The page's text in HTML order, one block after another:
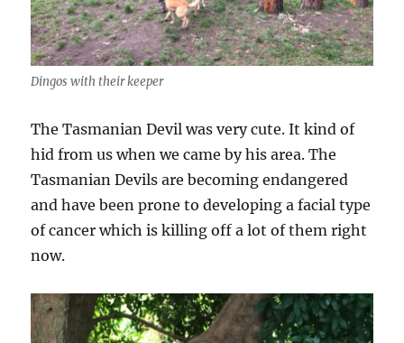
Dingos with their keeper
The Tasmanian Devil was very cute. It kind of
hid from us when we came by his area. The
Tasmanian Devils are becoming endangered
and have been prone to developing a facial type
of cancer which is killing off a lot of them right
now.